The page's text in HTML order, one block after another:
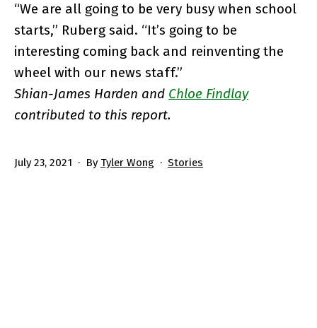
“We are all going to be very busy when school
starts,” Ruberg said. “It’s going to be
interesting coming back and reinventing the
wheel with our news staff.”
Shian-James Harden and Chloe Findlay
contributed to this report.
Published
July 23, 2021 By Tyler Wong
Categorized
Stories